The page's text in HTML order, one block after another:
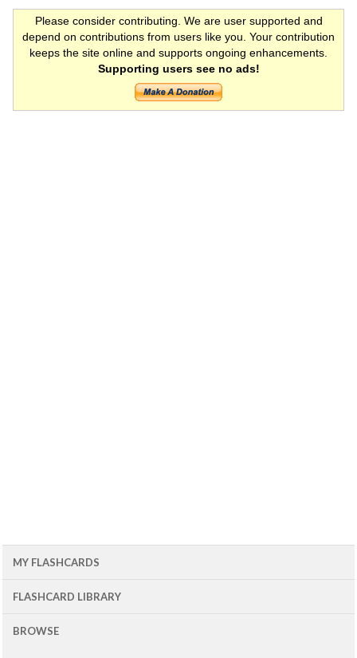
Please consider contributing. We are user supported and
depend on contributions from users like you. Your contribution
keeps the site online and supports ongoing enhancements.
Supporting users see no ads!
MY FLASHCARDS
FLASHCARD LIBRARY
BROWSE